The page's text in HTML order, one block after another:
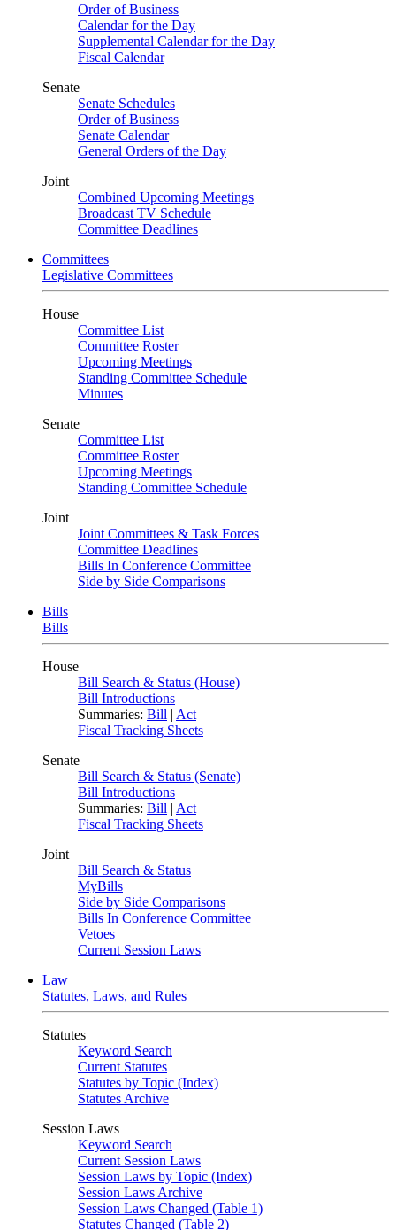
Order of Business
Calendar for the Day
Supplemental Calendar for the Day
Fiscal Calendar
Senate
Senate Schedules
Order of Business
Senate Calendar
General Orders of the Day
Joint
Combined Upcoming Meetings
Broadcast TV Schedule
Committee Deadlines
Committees
Legislative Committees
House
Committee List
Committee Roster
Upcoming Meetings
Standing Committee Schedule
Minutes
Senate
Committee List
Committee Roster
Upcoming Meetings
Standing Committee Schedule
Joint
Joint Committees & Task Forces
Committee Deadlines
Bills In Conference Committee
Side by Side Comparisons
Bills
Bills
House
Bill Search & Status (House)
Bill Introductions
Summaries: Bill | Act
Fiscal Tracking Sheets
Senate
Bill Search & Status (Senate)
Bill Introductions
Summaries: Bill | Act
Fiscal Tracking Sheets
Joint
Bill Search & Status
MyBills
Side by Side Comparisons
Bills In Conference Committee
Vetoes
Current Session Laws
Law
Statutes, Laws, and Rules
Statutes
Keyword Search
Current Statutes
Statutes by Topic (Index)
Statutes Archive
Session Laws
Keyword Search
Current Session Laws
Session Laws by Topic (Index)
Session Laws Archive
Session Laws Changed (Table 1)
Statutes Changed (Table 2)